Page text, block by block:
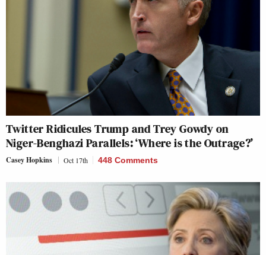
Twitter Ridicules Trump and Trey Gowdy on
Niger-Benghazi Parallels: ‘Where is the Outrage?’
Casey Hopkins Oct 17th 448 Comments